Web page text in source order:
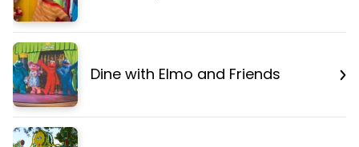
Dine with Elmo and Friends